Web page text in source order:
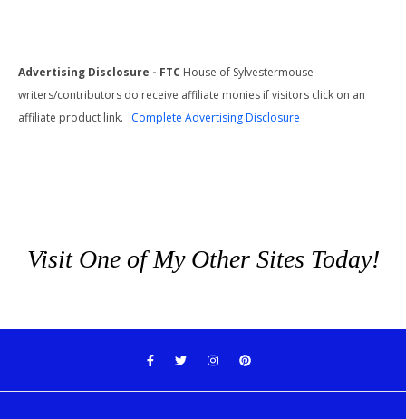
Advertising Disclosure - FTC House of Sylvestermouse
writers/contributors do receive affiliate monies if visitors click on an
affiliate product link. Complete Advertising Disclosure
Visit One of My Other Sites Today!